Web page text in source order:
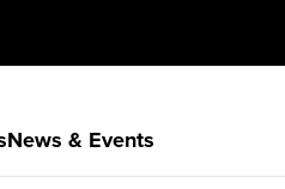
News & Events